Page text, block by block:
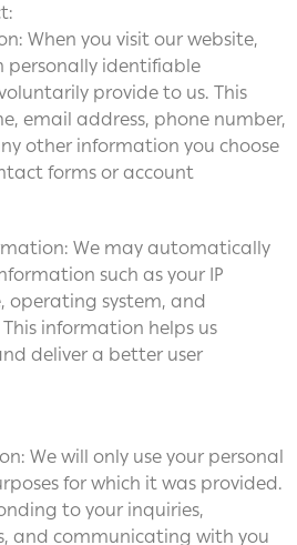
When you visit our website,
personally identifiable
provide to us. This
email address, phone number,
other information you choose
forms or account
We may automatically
such as your IP
operating system, and
information helps us
deliver a better user
We will only use your personal
for which it was provided.
to your inquiries,